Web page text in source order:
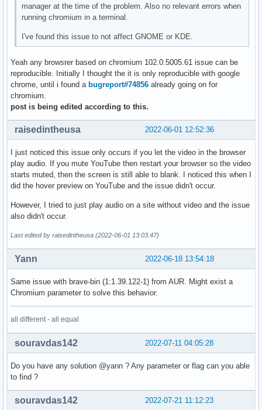
manager at the time of the problem. Also no relevant errors when
running chromium in a terminal.
I've found this issue to not affect GNOME or KDE.
Yeah any browsrer based on chromium 102.0.5005.61 issue can be
reproducible. Initially I thought the it is only reproducible with google
chrome, until i found a bugreport#74856 already going on for
chromium.
post is being edited according to this.
2022-06-01 12:52:36
raisedintheusa
I just noticed this issue only occurs if you let the video in the browser
play audio. If you mute YouTube then restart your browser so the video
starts muted, then the screen is still able to blank. I noticed this when I
did the hover preview on YouTube and the issue didn't occur.
However, I tried to just play audio on a site without video and the issue
also didn't occur.
Last edited by raisedintheusa (2022-06-01 13:03:47)
2022-06-18 13:54:18
Yann
Same issue with brave-bin (1:1.39.122-1) from AUR. Might exist a
Chromium parameter to solve this behavior.
all different - all equal
2022-07-11 04:05:28
souravdas142
Do you have any solution @yann ? Any parameter or flag can you able
to find ?
2022-07-21 11:12:23
souravdas142